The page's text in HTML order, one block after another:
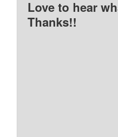
Love to hear
Thanks!!